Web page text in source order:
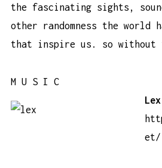
the fascinating sights,
other randomness the world
that inspire us. so without
M U S I C
et/